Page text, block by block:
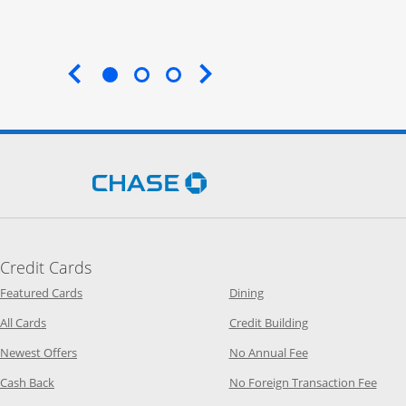
End of carousel
Opens Chase.com in a new
Credit Cards
Featured CardsOpens Category Page in the same window
All CardsOpens Category Page in the same window
Newest OffersOpens Category Page in the same window
Cash Back Opens Category Page in the same window
DiningOpens Category Page in
Credit BuildingOpens Category
No Annual FeeOpens Category
No Foreign Transaction Fee